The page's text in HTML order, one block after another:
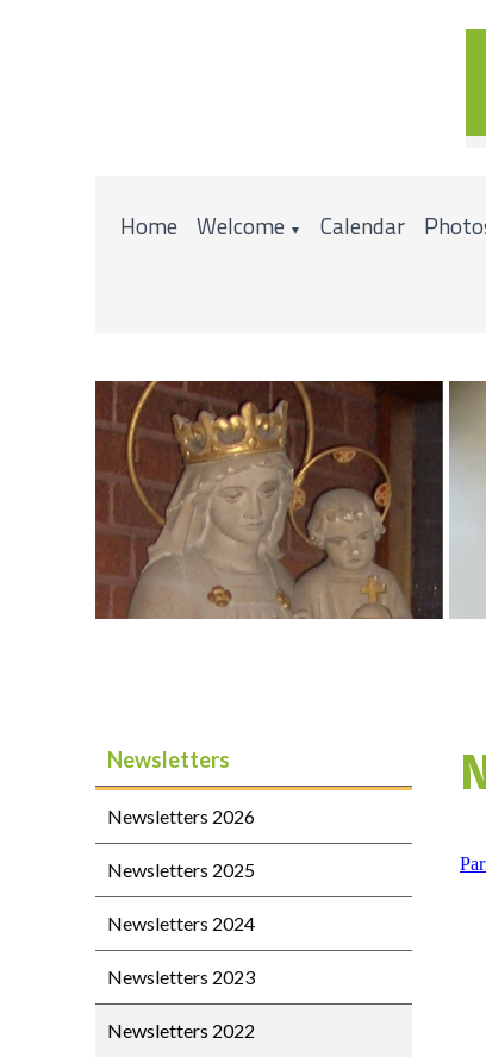
Home Welcome ▼ Calendar
Newsletters
Newsletters 2026
Newsletters 2025
Newsletters 2024
Newsletters 2023
Newsletters 2022